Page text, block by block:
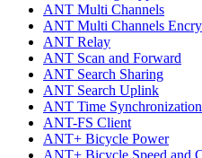
ANT Multi Channels
ANT Multi Channels
ANT Relay
ANT Scan and Forward
ANT Search Sharing
ANT Search Uplink
ANT Time Synchronization
ANT-FS Client
ANT+ Bicycle Power
ANT+ Bicycle Speed and